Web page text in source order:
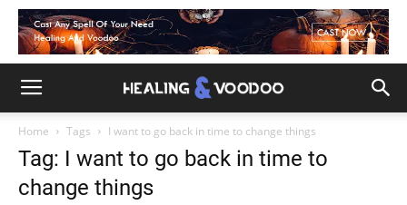
Home Tags I want to go back in time to change things
Tag: I want to go back in time to
change things